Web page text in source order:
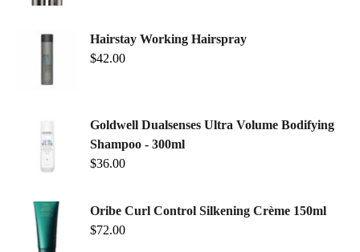
Hairstay Working Hairspray
$42.00
Goldwell Dualsenses Ultra Volume Bodifying
Shampoo - 300ml
$36.00
Oribe Curl Control Silkening Crème 150ml
$72.00